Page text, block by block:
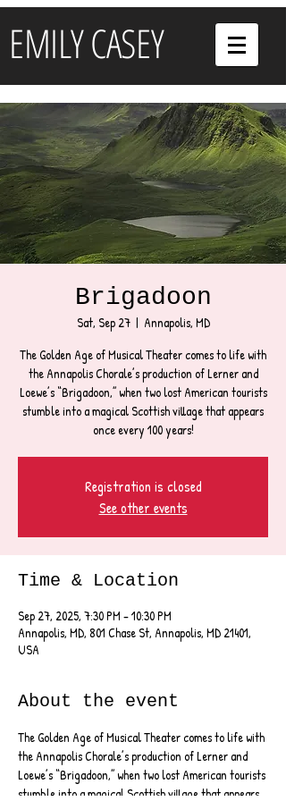
EMILY CASEY
Brigadoon
Sat, Sep 27
  |
Annapolis, MD
The Golden Age of Musical Theater comes to life with
the Annapolis Chorale’s production of Lerner and
Loewe’s “Brigadoon,” when two lost American tourists
stumble into a magical Scottish village that appears
once every 100 years!
Registration is closed
See other events
Time & Location
Sep 27, 2025, 7:30 PM – 10:30 PM
Annapolis, MD, 801 Chase St, Annapolis, MD 21401,
USA
About the event
The Golden Age of Musical Theater comes to life with
the Annapolis Chorale’s production of Lerner and
Loewe’s “Brigadoon,” when two lost American tourists
stumble into a magical Scottish village that appears